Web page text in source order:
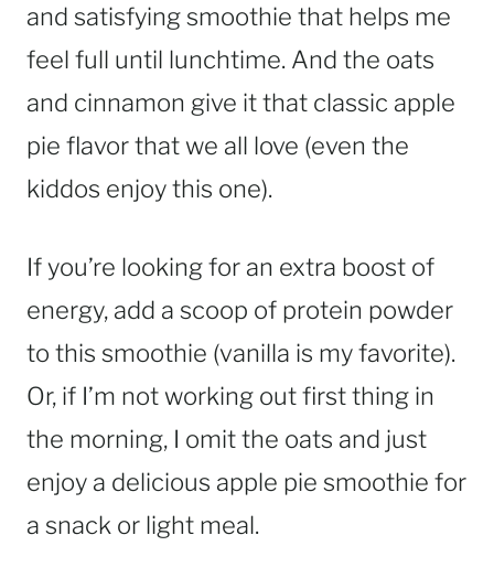
and satisfying smoothie that helps me
feel full until lunchtime. And the oats
and cinnamon give it that classic apple
pie flavor that we all love (even the
kiddos enjoy this one).
If you’re looking for an extra boost of
energy, add a scoop of protein powder
to this smoothie (vanilla is my favorite).
Or, if I’m not working out first thing in
the morning, I omit the oats and just
enjoy a delicious apple pie smoothie for
a snack or light meal.